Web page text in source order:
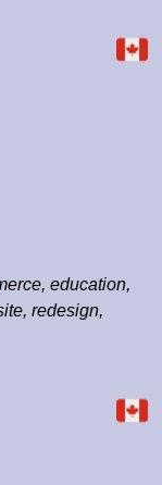
,education,
,redesign,